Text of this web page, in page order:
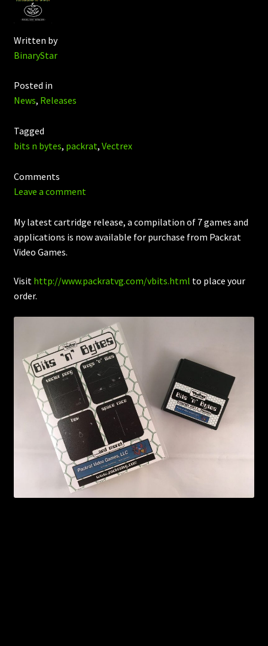
Written by
BinaryStar
Posted in
News, Releases
Tagged
bits n bytes, packrat, Vectrex
Comments
Leave a comment
My latest cartridge release, a compilation of 7 games and
applications is now available for purchase from Packrat
Video Games.
Visit http://www.packratvg.com/vbits.html to place your
order.